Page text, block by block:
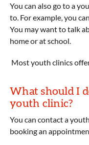
You can also go to a
to. For example, you
You may want to talk
home or at school.
Most youth clinics
What should I
youth clinic?
You can contact a
booking an